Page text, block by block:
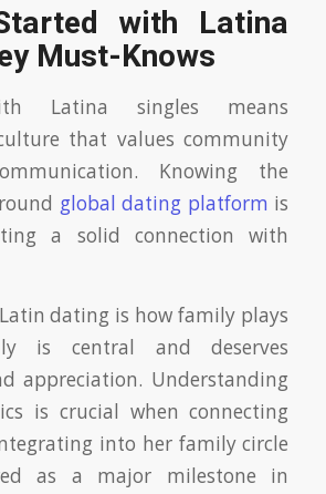
with Latina
Must-Knows
Latina singles means
that values community
Knowing the
global dating platform is
a solid connection with
dating is how family plays
is central and deserves
appreciation. Understanding
is crucial when connecting
into her family circle
as a major milestone in